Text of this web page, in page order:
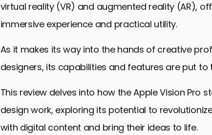
virtual reality (VR) and augmented reality (AR),
immersive experience and practical utility.
As it makes its way into the hands of creative
designers, its capabilities and features are put to
This review delves into how the Apple Vision Pro
design work, exploring its potential to
with digital content and bring their ideas to life.